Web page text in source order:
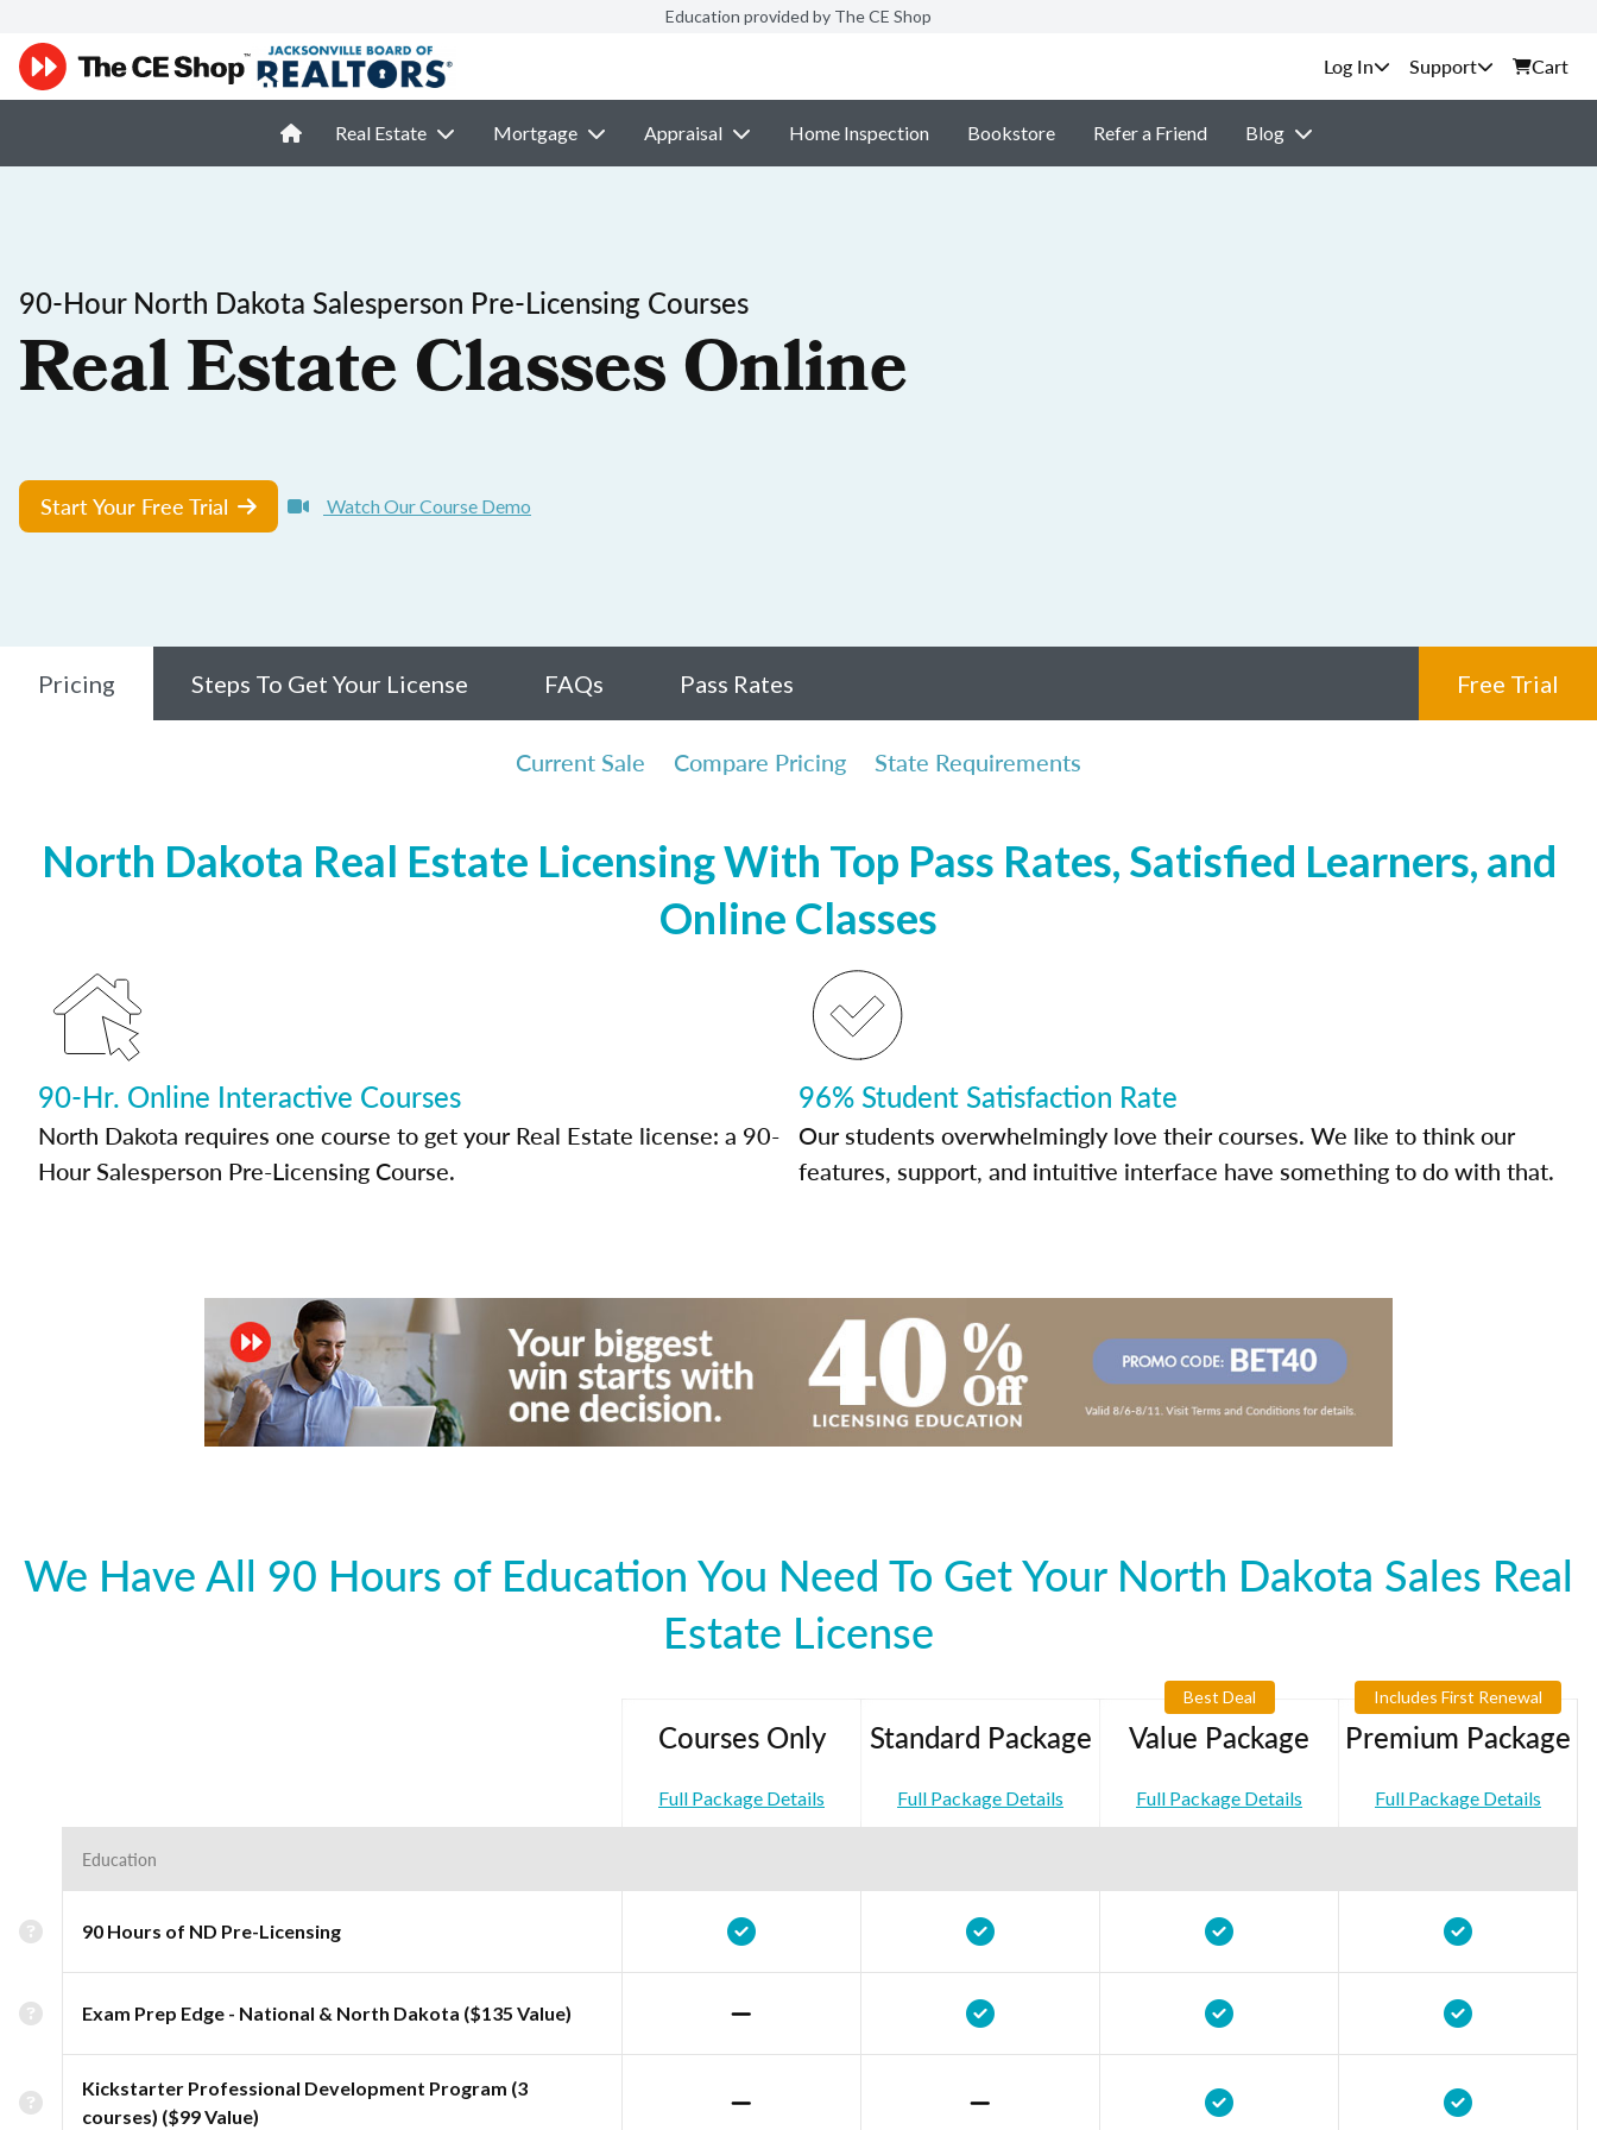
Education provided by The CE Shop
Support Cart
Real Estate Mortgage Appraisal Home Inspection Bookstore Refer a Friend Blog
90-Hour North Dakota Salesperson Pre-Licensing Courses
Real Estate Classes Online
Start Your Free Trial Watch Our Course Demo
Pricing Steps To Get Your License FAQs Pass Rates Free Trial
Current Sale Compare Pricing State Requirements
North Dakota Real Estate Licensing With Top Pass Rates, Satisfied Learners, and
Online Classes
90-Hr. Online Interactive Courses
North Dakota requires one course to get your Real Estate license: a 90-
Hour Salesperson Pre-Licensing Course.
96% Student Satisfaction Rate
Our students overwhelmingly love their courses. We like to think our
features, support, and intuitive interface have something to do with that.
We Have All 90 Hours of Education You Need To Get Your North Dakota Sales Real
Estate License
Courses Only
Full Package Details
Standard Package
Full Package Details
Best Deal
Value Package
Full Package Details
Includes First Renewal
Premium Package
Full Package Details
Education
90 Hours of ND Pre-Licensing
Exam Prep Edge - National & North Dakota ($135 Value)
Kickstarter Professional Development Program (3
courses) ($99 Value)